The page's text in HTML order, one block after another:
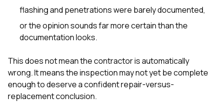
flashing and penetrations were barely documented,
or the opinion sounds far more certain than the
documentation looks.
This does not mean the contractor is automatically
wrong. It means the inspection may not yet be complete
enough to deserve a confident repair-versus-
replacement conclusion.